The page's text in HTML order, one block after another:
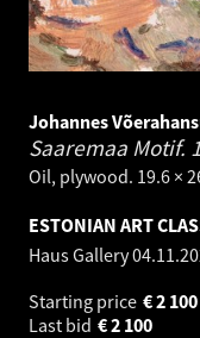
Johannes
Saaremaa Motif.
Oil, plywood. 19.6 ×
ESTONIAN ART
Haus Gallery
Starting price
2 100
€
Last bid
2 100
€